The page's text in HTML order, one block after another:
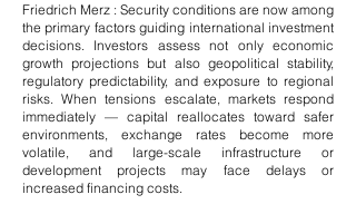
Friedrich Merz : Security conditions are now among
the primary factors guiding international investment
decisions. Investors assess not only economic
growth projections but also geopolitical stability,
regulatory predictability, and exposure to regional
risks. When tensions escalate, markets respond
immediately — capital reallocates toward safer
environments, exchange rates become more
volatile, and large-scale infrastructure or
development projects may face delays or
increased financing costs.